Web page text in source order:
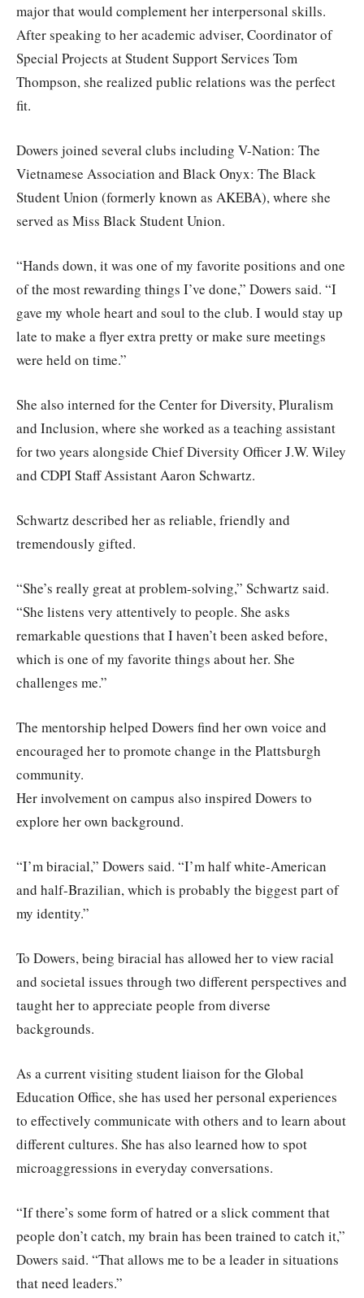
major that would complement her interpersonal skills.
After speaking to her academic adviser, Coordinator of
Special Projects at Student Support Services Tom
Thompson, she realized public relations was the perfect
fit.
Dowers joined several clubs including V-Nation: The
Vietnamese Association and Black Onyx: The Black
Student Union (formerly known as AKEBA), where she
served as Miss Black Student Union.
“Hands down, it was one of my favorite positions and one
of the most rewarding things I’ve done,” Dowers said. “I
gave my whole heart and soul to the club. I would stay up
late to make a flyer extra pretty or make sure meetings
were held on time.”
She also interned for the Center for Diversity, Pluralism
and Inclusion, where she worked as a teaching assistant
for two years alongside Chief Diversity Officer J.W. Wiley
and CDPI Staff Assistant Aaron Schwartz.
Schwartz described her as reliable, friendly and
tremendously gifted.
“She’s really great at problem-solving,” Schwartz said.
“She listens very attentively to people. She asks
remarkable questions that I haven’t been asked before,
which is one of my favorite things about her. She
challenges me.”
The mentorship helped Dowers find her own voice and
encouraged her to promote change in the Plattsburgh
community.
Her involvement on campus also inspired Dowers to
explore her own background.
“I’m biracial,” Dowers said. “I’m half white-American
and half-Brazilian, which is probably the biggest part of
my identity.”
To Dowers, being biracial has allowed her to view racial
and societal issues through two different perspectives and
taught her to appreciate people from diverse
backgrounds.
As a current visiting student liaison for the Global
Education Office, she has used her personal experiences
to effectively communicate with others and to learn about
different cultures. She has also learned how to spot
microaggressions in everyday conversations.
“If there’s some form of hatred or a slick comment that
people don’t catch, my brain has been trained to catch it,”
Dowers said. “That allows me to be a leader in situations
that need leaders.”